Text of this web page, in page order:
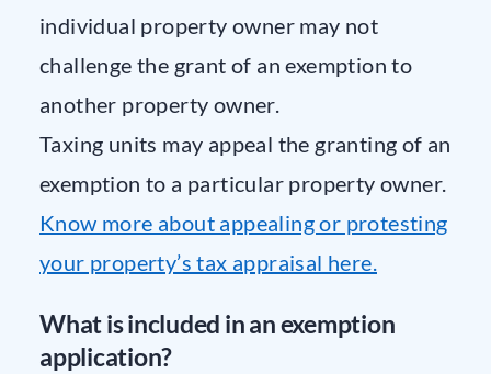
individual property owner may not
challenge the grant of an exemption to
another property owner.
Taxing units may appeal the granting of an
exemption to a particular property owner.
Know more about appealing or protesting
your property’s tax appraisal here.
What is included in an exemption
application?